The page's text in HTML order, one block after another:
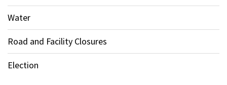
Water
Road and Facility Closures
Election